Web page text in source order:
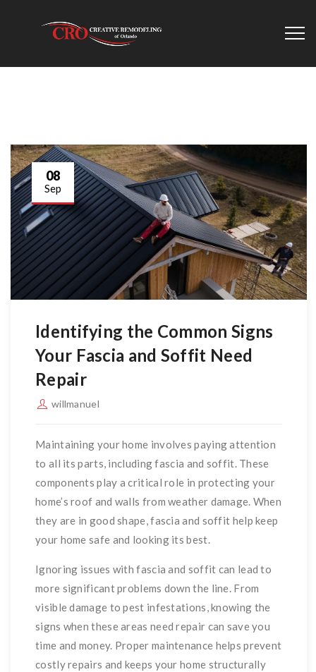
08
Sep
Identifying the Common Signs
Your Fascia and Soffit Need
Repair
willmanuel
Maintaining your home involves paying attention
to all its parts, including fascia and soffit. These
components play a critical role in protecting your
home’s roof and walls from weather damage. When
they are in good shape, fascia and soffit help keep
your home safe and looking its best.
Ignoring issues with fascia and soffit can lead to
more significant problems down the line. From
visible damage to pest infestations, knowing the
signs when these areas need repair can save you
time and money. Proper maintenance helps prevent
costly repairs and keeps your home structurally